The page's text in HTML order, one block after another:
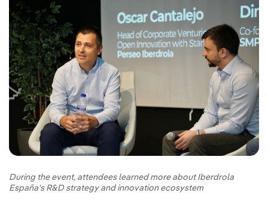
During the event, attendees learned more about Iberdrola
España's R&D strategy and innovation ecosystem